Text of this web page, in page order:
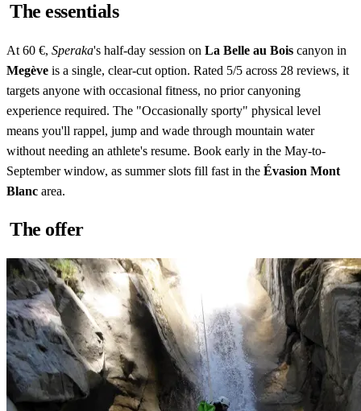
The essentials
At 60 €, Speraka's half-day session on La Belle au Bois canyon in
Megève is a single, clear-cut option. Rated 5/5 across 28 reviews, it
targets anyone with occasional fitness, no prior canyoning
experience required. The "Occasionally sporty" physical level
means you'll rappel, jump and wade through mountain water
without needing an athlete's resume. Book early in the May-to-
September window, as summer slots fill fast in the Évasion Mont
Blanc area.
The offer